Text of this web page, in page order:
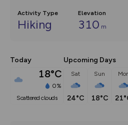
Activity Type
Hiking
Elevation
310 m
Today
18°C
0%
scattered clouds
Upcoming Days
Sat
24°C
Sun
18°C